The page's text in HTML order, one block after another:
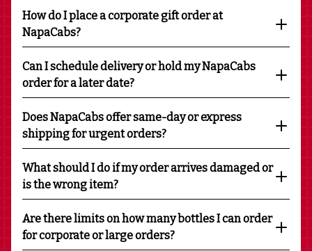
How do I place a corporate gift order at
NapaCabs?
Can I schedule delivery or hold my NapaCabs
order for a later date?
Does NapaCabs offer same-day or express
shipping for urgent orders?
What should I do if my order arrives damaged or
is the wrong item?
Are there limits on how many bottles I can order
for corporate or large orders?